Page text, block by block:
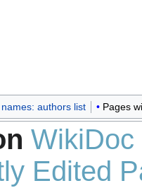
authors list Pages
WikiDoc
Edited